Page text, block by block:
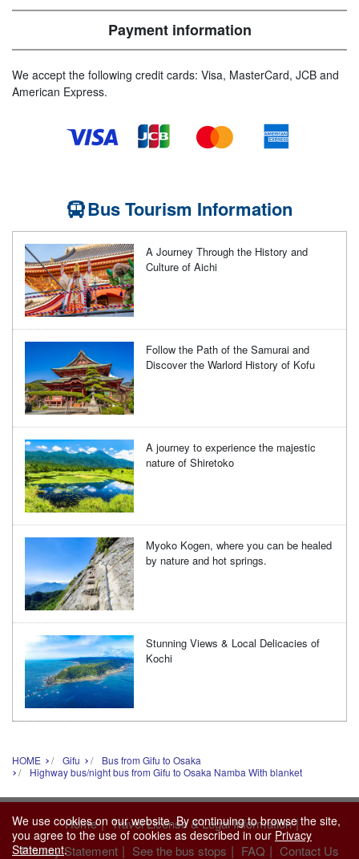
Payment information
We accept the following credit cards: Visa, MasterCard, JCB and
American Express.
Bus Tourism Information
A Journey Through the History and
Culture of Aichi
Follow the Path of the Samurai and
Discover the Warlord History of Kofu
A journey to experience the majestic
nature of Shiretoko
Myoko Kogen, where you can be healed
by nature and hot springs.
Stunning Views & Local Delicacies of
Kochi
HOME Gifu
Bus from Gifu to Osaka
Highway bus/night bus from Gifu to Osaka Namba With blanket
We use cookies on our website. By continuing to browse the site,
you agree to the use of cookies as described in our Privacy
Statement.
Home | Travel License & Legal Information |
Privacy Statement | See the bus stops | FAQ | Contact Us